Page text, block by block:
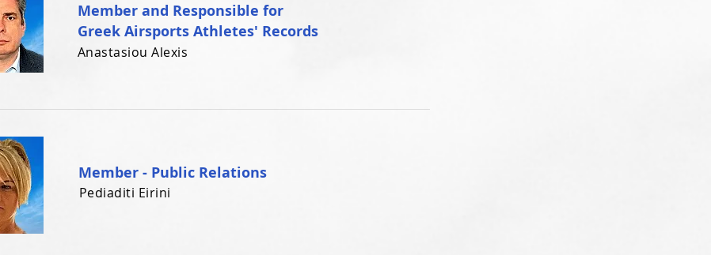
Member and Responsible for
Greek Airsports Athletes' Records
Anastasiou Alexis
Member - Public Relations
Pediaditi Eirini